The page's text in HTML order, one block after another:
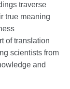
traverse
true meaning
of translation
scientists from
and